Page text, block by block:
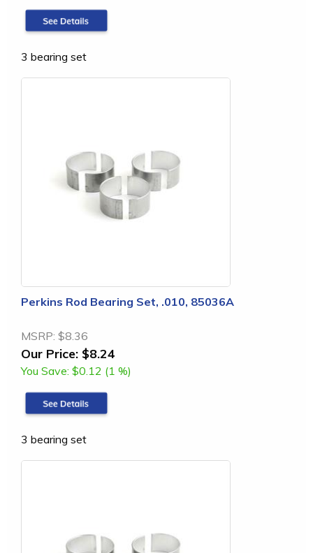
3 bearing set
Perkins Rod Bearing Set, .010, 85036A
MSRP: $8.36
Our Price: $8.24
You Save: $0.12 (1 %)
3 bearing set